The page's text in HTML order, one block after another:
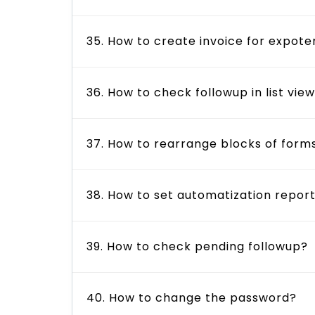
35. How to create invoice for
36. How to check followup in list
37. How to rearrange blocks of
38. How to set automatization
39. How to check pending followup?
40. How to change the password?